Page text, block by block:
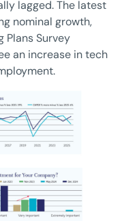
lagged. The latest
nominal growth,
Plans Survey
an increase in tech